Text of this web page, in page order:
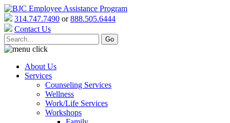
314.747.7490 or888.505.6444
Contact Us
About Us
Services
Counseling Services
Wellness
Work/Life Services
Workshops